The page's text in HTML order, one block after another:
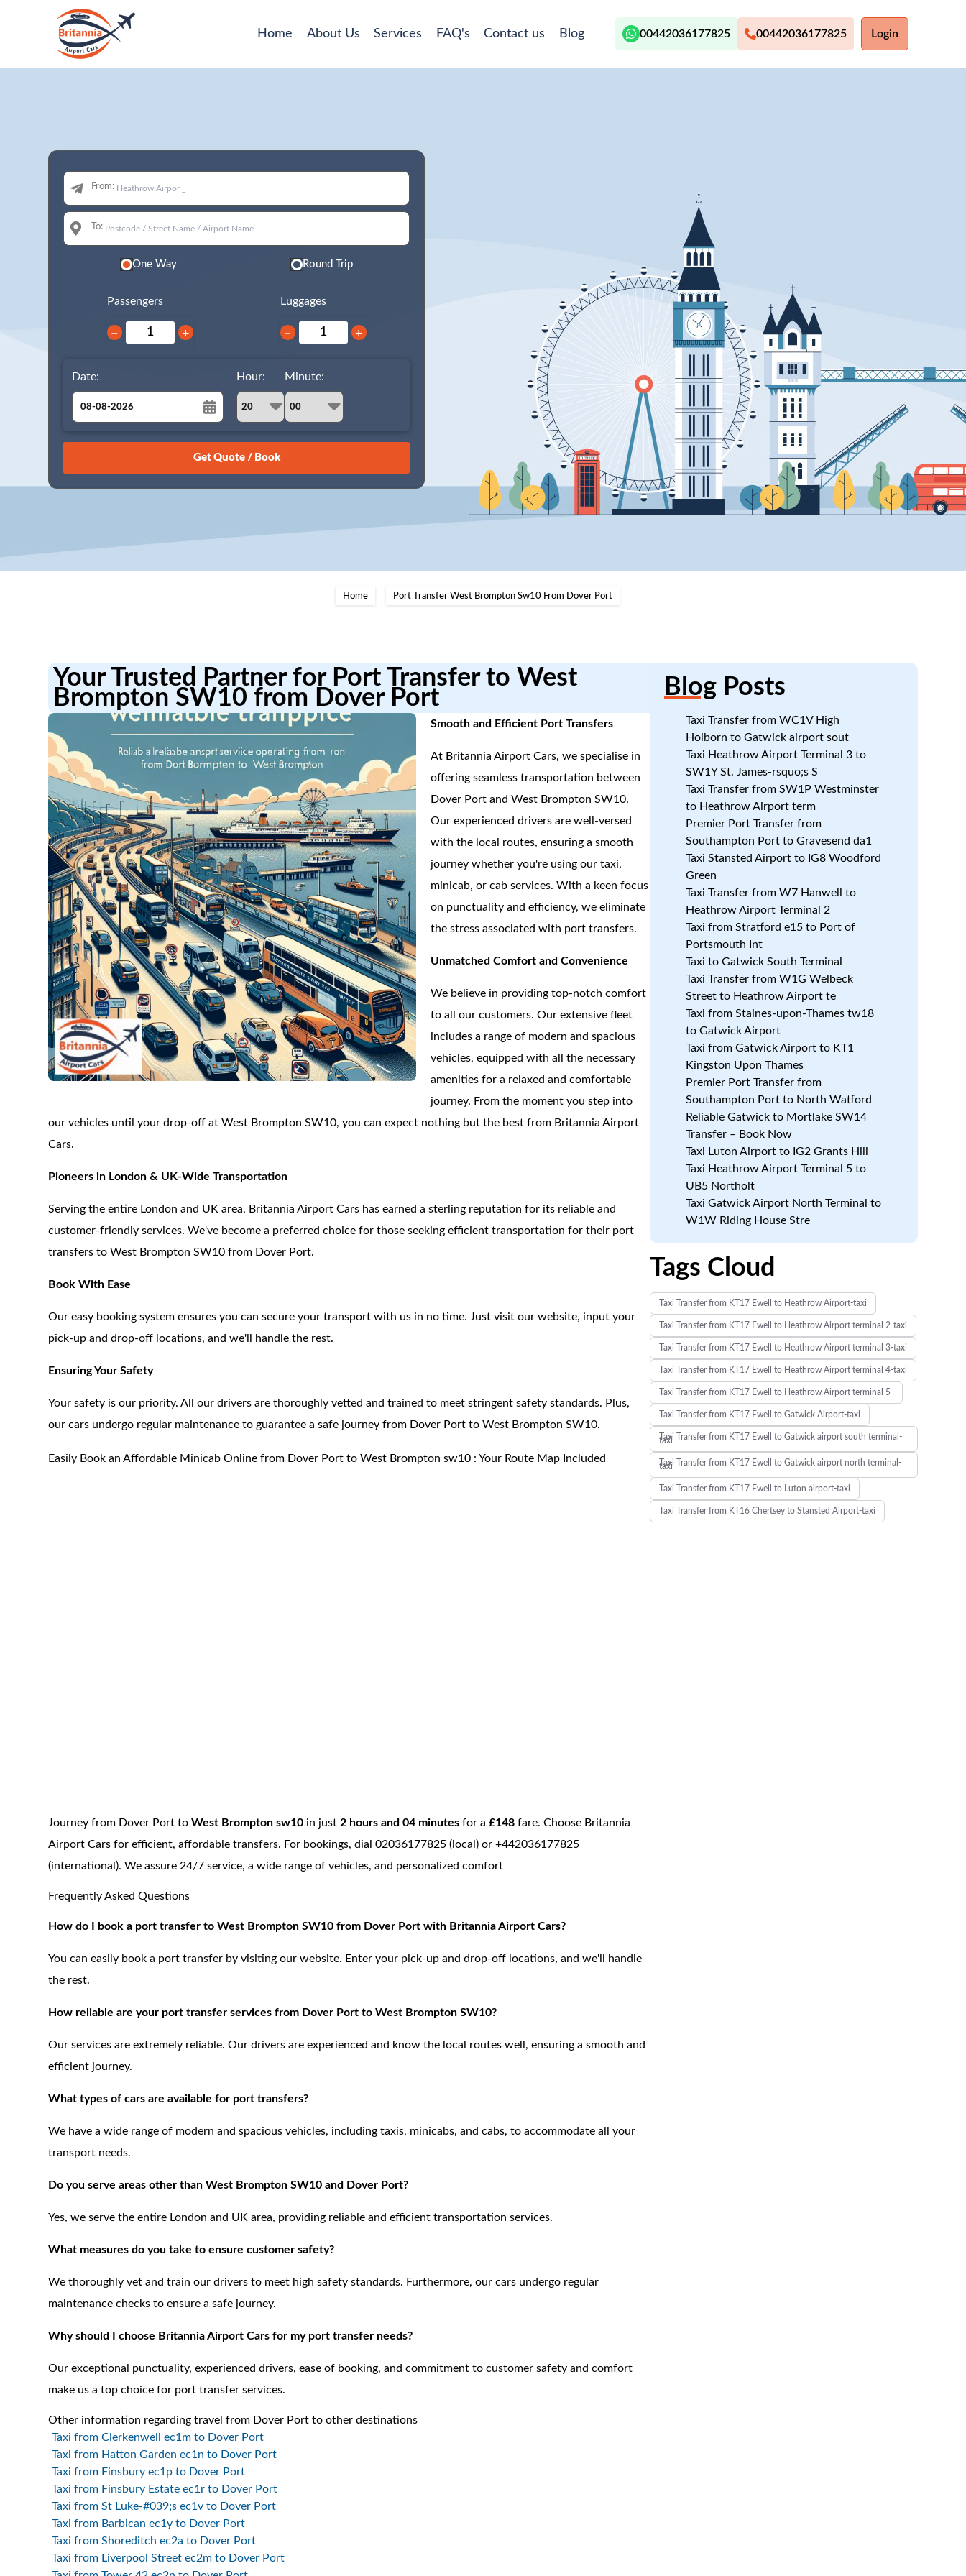
Home About Us Services FAQ's Contact us Blog 00442036177825 00442036177825 Login
From:
To:
One Way Round Trip
Passengers
− +
Luggages
− +
Date:
August
26 27 28 29 30 31 1
15
Hour: Minute:
Home Port Transfer West Brompton Sw10 From Dover Port
Your Trusted Partner for Port Transfer to West
Brompton SW10 from Dover Port
Smooth and Efficient Port Transfers
At Britannia Airport Cars, we specialise in
offering seamless transportation between
Dover Port and West Brompton SW10.
Our experienced drivers are well-versed
with the local routes, ensuring a smooth
journey whether you're using our taxi,
minicab, or cab services. With a keen focus
on punctuality and efficiency, we eliminate
the stress associated with port transfers.
Unmatched Comfort and Convenience
We believe in providing top-notch comfort
to all our customers. Our extensive fleet
includes a range of modern and spacious
vehicles, equipped with all the necessary
amenities for a relaxed and comfortable
journey. From the moment you step into
our vehicles until your drop-off at West Brompton SW10, you can expect nothing but the best from Britannia Airport
Cars.
Pioneers in London & UK-Wide Transportation
Serving the entire London and UK area, Britannia Airport Cars has earned a sterling reputation for its reliable and
customer-friendly services. We've become a preferred choice for those seeking efficient transportation for their port
transfers to West Brompton SW10 from Dover Port.
Book With Ease
Our easy booking system ensures you can secure your transport with us in no time. Just visit our website, input your
pick-up and drop-off locations, and we'll handle the rest.
Ensuring Your Safety
Your safety is our priority. All our drivers are thoroughly vetted and trained to meet stringent safety standards. Plus,
our cars undergo regular maintenance to guarantee a safe journey from Dover Port to West Brompton SW10.
Easily Book an Affordable Minicab Online from Dover Port to West Brompton sw10 : Your Route Map Included
Journey from Dover Port toWest Brompton sw10 in just 2 hours and 04 minutes for a£148fare. Choose Britannia
Airport Cars for efficient, affordable transfers. For bookings, dial 02036177825 (local) or +442036177825
(international). We assure 24/7 service, a wide range of vehicles, and personalized comfort
Frequently Asked Questions
How do I book a port transfer to West Brompton SW10 from Dover Port with Britannia Airport Cars?
You can easily book a port transfer by visiting our website. Enter your pick-up and drop-off locations, and we'll handle
the rest.
How reliable are your port transfer services from Dover Port to West Brompton SW10?
Our services are extremely reliable. Our drivers are experienced and know the local routes well, ensuring a smooth and
efficient journey.
What types of cars are available for port transfers?
We have a wide range of modern and spacious vehicles, including taxis, minicabs, and cabs, to accommodate all your
transport needs.
Do you serve areas other than West Brompton SW10 and Dover Port?
Yes, we serve the entire London and UK area, providing reliable and efficient transportation services.
What measures do you take to ensure customer safety?
We thoroughly vet and train our drivers to meet high safety standards. Furthermore, our cars undergo regular
maintenance checks to ensure a safe journey.
Why should I choose Britannia Airport Cars for my port transfer needs?
Our exceptional punctuality, experienced drivers, ease of booking, and commitment to customer safety and comfort
make us a top choice for port transfer services.
Other information regarding travel from Dover Port to other destinations
Taxi from Clerkenwell ec1m to Dover Port
Taxi from Hatton Garden ec1n to Dover Port
Taxi from Finsbury ec1p to Dover Port
Taxi from Finsbury Estate ec1r to Dover Port
Taxi from St Luke-#039;s ec1v to Dover Port
Taxi from Barbican ec1y to Dover Port
Taxi from Shoreditch ec2a to Dover Port
Taxi from Liverpool Street ec2m to Dover Port
BlogPosts
Taxi Transfer from WC1V High
Holborn to Gatwick airport sout
Taxi Heathrow Airport Terminal 3 to
SW1Y St. James-rsquo;s S
Taxi Transfer from SW1P Westminster
to Heathrow Airport term
Premier Port Transfer from
Southampton Port to Gravesend da1
Taxi Stansted Airport to IG8 Woodford
Green
Taxi Transfer from W7 Hanwell to
Heathrow Airport Terminal 2
Taxi from Stratford e15 to Port of
Portsmouth Int
Taxi to Gatwick South Terminal
Taxi Transfer from W1G Welbeck
Street to Heathrow Airport te
Taxi from Staines-upon-Thames tw18
to Gatwick Airport
Taxi from Gatwick Airport to KT1
Kingston Upon Thames
Premier Port Transfer from
Southampton Port to North Watford
Reliable Gatwick to Mortlake SW14
Transfer – Book Now
Taxi Luton Airport to IG2 Grants Hill
Taxi Heathrow Airport Terminal 5 to
UB5 Northolt
Taxi Gatwick Airport North Terminal to
W1W Riding House Stre
Tags Cloud
Taxi Transfer from KT17 Ewell to Heathrow Airport-taxi
Taxi Transfer from KT17 Ewell to Heathrow Airport terminal 2-taxi
Taxi Transfer from KT17 Ewell to Heathrow Airport terminal 3-taxi
Taxi Transfer from KT17 Ewell to Heathrow Airport terminal 4-taxi
Taxi Transfer from KT17 Ewell to Heathrow Airport terminal 5-
Taxi Transfer from KT17 Ewell to Gatwick Airport-taxi
Taxi Transfer from KT17 Ewell to Gatwick airport south terminal-
taxi
Taxi Transfer from KT17 Ewell to Gatwick airport north terminal-
taxi
Taxi Transfer from KT17 Ewell to Luton airport-taxi
Taxi Transfer from KT16 Chertsey to Stansted Airport-taxi